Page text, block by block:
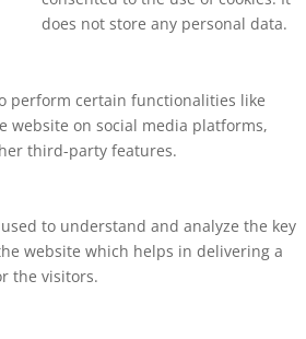
does not store any personal data.
perform certain functionalities like
website on social media platforms,
third-party features.
to understand and analyze the key
website which helps in delivering a
the visitors.